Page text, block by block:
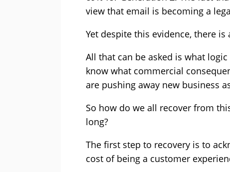
view that email is becoming a
Yet despite this evidence, there
All that can be asked is what
know what commercial
are pushing away new business
So how do we all recover from
long?
The first step to recovery is to
cost of being a customer